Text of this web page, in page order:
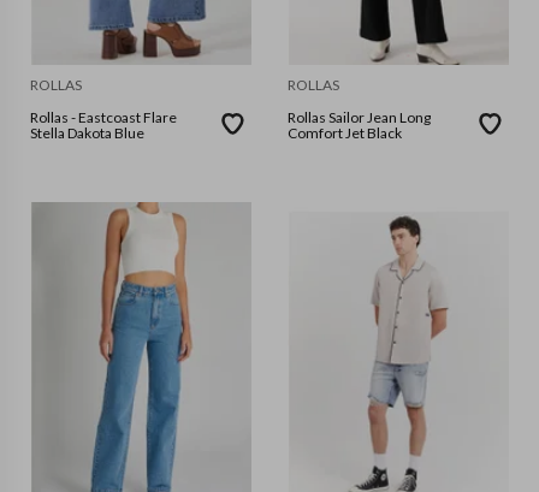
ROLLAS
Rollas - Eastcoast Flare
Stella Dakota Blue
ROLLAS
Rollas Sailor Jean Long
Comfort Jet Black